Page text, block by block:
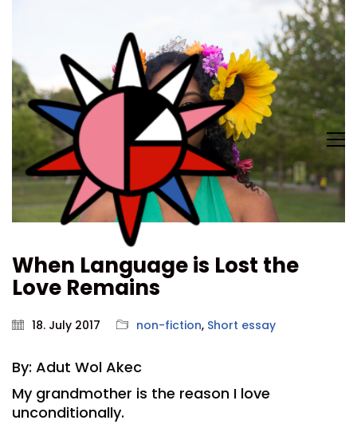
When Language is Lost the
Love Remains
18. July 2017 non-fiction, Short essay
By: Adut Wol Akec
My grandmother is the reason I love
unconditionally.